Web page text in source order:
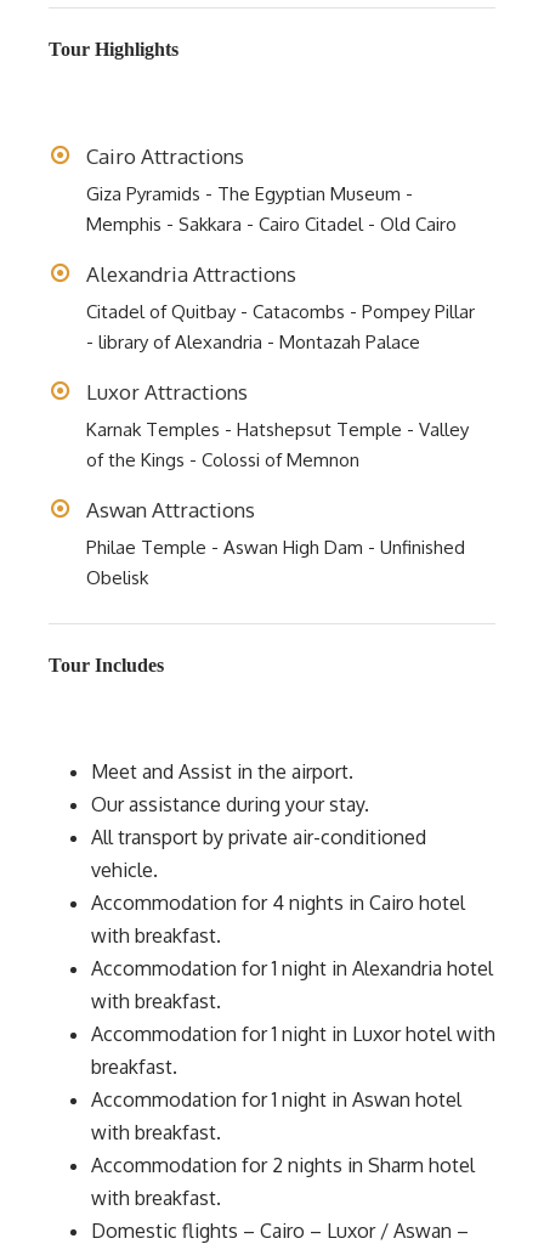
Tour Highlights
Cairo Attractions
Giza Pyramids - The Egyptian Museum -
Memphis - Sakkara - Cairo Citadel - Old Cairo
Alexandria Attractions
Citadel of Quitbay - Catacombs - Pompey Pillar
- library of Alexandria - Montazah Palace
Luxor Attractions
Karnak Temples - Hatshepsut Temple - Valley
of the Kings - Colossi of Memnon
Aswan Attractions
Philae Temple - Aswan High Dam - Unfinished
Obelisk
Tour Includes
Meet and Assist in the airport.
Our assistance during your stay.
All transport by private air-conditioned
vehicle.
Accommodation for 4 nights in Cairo hotel
with breakfast.
Accommodation for 1 night in Alexandria hotel
with breakfast.
Accommodation for 1 night in Luxor hotel with
breakfast.
Accommodation for 1 night in Aswan hotel
with breakfast.
Accommodation for 2 nights in Sharm hotel
with breakfast.
Domestic flights – Cairo – Luxor / Aswan –